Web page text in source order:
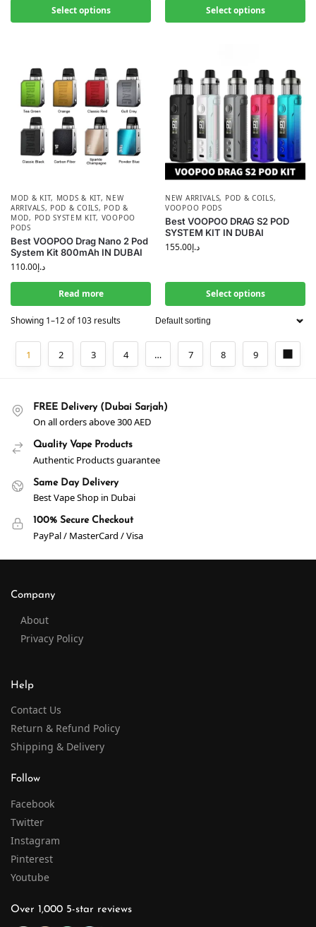
Select options Select options
MOD & KIT, MODS & KIT, NEW
ARRIVALS, POD & COILS, POD &
MOD, POD SYSTEM KIT, VOOPOO
PODS
Best VOOPOO Drag Nano 2 Pod
System Kit 800mAh IN DUBAI
د.إ110.00
Read more
NEW ARRIVALS, POD & COILS,
VOOPOO PODS
Best VOOPOO DRAG S2 POD
SYSTEM KIT IN DUBAI
د.إ155.00
Select options
Showing 1–12 of 103 results
1 2 3 4 … 7 8 9
FREE Delivery (Dubai Sarjah)
On all orders above 300 AED
Quality Vape Products
Authentic Products guarantee
Same Day Delivery
Best Vape Shop in Dubai
100% Secure Checkout
PayPal / MasterCard / Visa
Company
About
Privacy Policy
Help
Contact Us
Return & Refund Policy
Shipping & Delivery
Follow
Facebook
Twitter
Instagram
Pinterest
Youtube
Over 1,000 5-star reviews